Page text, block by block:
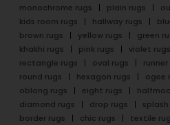
monochrome rugs
plain rugs
kids room rugs
hallway rugs
brown rugs
yellow rugs green
khakhi rugs
pink rugs violet rugs
rectangle rugs
oval rugs runner
round rugs
hexagon rugs ogee
oblong rugs
eight rugs
diamond rugs
drop rugs
border rugs
chic rugs textile